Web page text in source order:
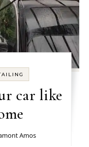
car like
Amos